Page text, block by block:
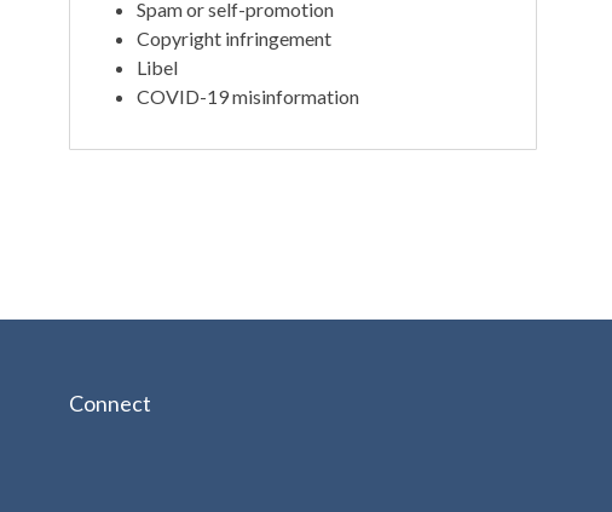
Spam or self-promotion
Copyright infringement
Libel
COVID-19 misinformation
Connect